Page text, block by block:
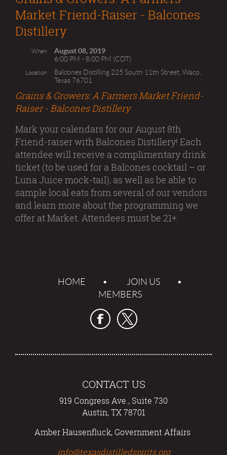
Market Friend-Raiser - Balcones
Distillery
When
August 08, 2019
6:00 PM - 8:00 PM (CDT)
Location
Balcones Distilling 225 South 11th Street, Waco,
Texas 76701
Grains & Growers: A Farmers Market Friend-
Raiser - Balcones Distillery
Mark your calendars for our August 8th
Friend-raiser with Balcones Distillery! Each
attendee will receive a complimentary drink
ticket (to be used for a Balcones cocktail – or
Luna Juice mock-tail), as well as be able to
sample local eats from several of our vendors
and learn more about the programming we
offer at Market. Attendees must be 21+
HOME
JOIN US
MEMBERS
CONTACT US
919 Congress Ave., Suite 730
Austin, TX 78701
Amber Hausenfluck, Government Affairs
info@texasdistilledspirits.org